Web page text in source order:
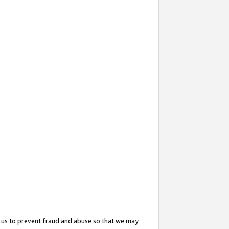
to prevent fraud and abuse so that we may